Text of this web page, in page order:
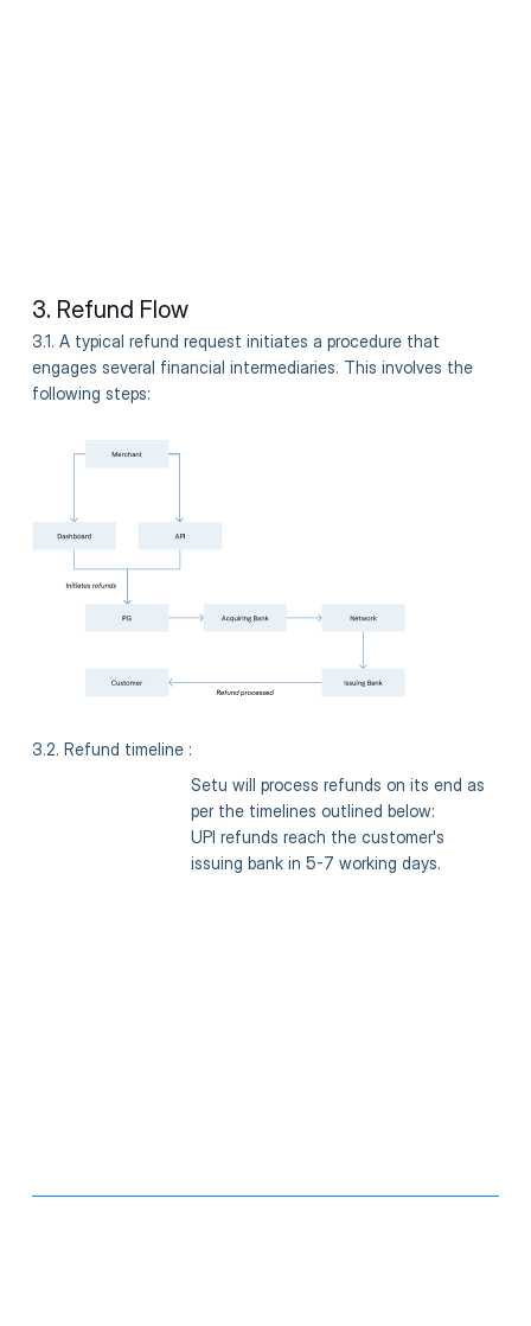
3. Refund Flow
3.1. A typical refund request initiates a procedure that
engages several financial intermediaries. This involves the
following steps:
3.2. Refund timeline :
Setu will process refunds on its end as
per the timelines outlined below:
UPI refunds reach the customer's
issuing bank in 5-7 working days.